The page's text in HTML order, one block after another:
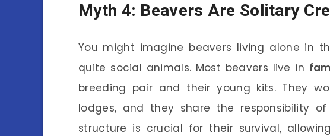
Myth 4: Beavers Are Solitary
You might imagine beavers living alone in
quite social animals. Most beavers live in
breeding pair and their young kits. They
lodges, and they share the responsibility
structure is crucial for their survival,